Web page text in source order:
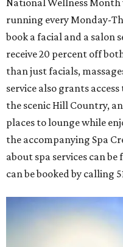
National Wellness
running every Monday-
book a facial and a salon
receive 20 percent off
than just facials,
service also grants
the scenic Hill Country,
places to lounge while
the accompanying Spa
about spa services can be
can be booked by calling